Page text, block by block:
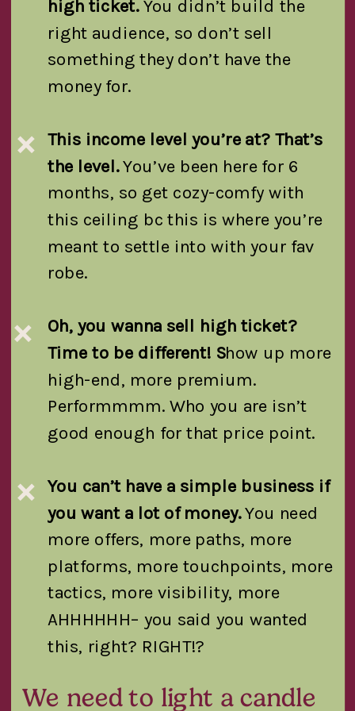
high ticket.You didn’t build the
right audience, so don’t sell
something they don’t have the
money for.
This income level you’re at? That’s
the level.You’ve been here for 6
months, so get cozy-comfy with
this ceiling bc this is where you’re
meant to settle into with your fav
robe.
Oh, you wanna sell high ticket?
Time to be different! Show up more
high-end, more premium.
Performmmm. Who you are isn’t
good enough for that price point.
You can’t have a simple business if
you want a lot of money.You need
more offers, more paths, more
platforms, more touchpoints, more
tactics, more visibility, more
AHHHHHH– you said you wanted
this, right? RIGHT!?
We need to light a candle
❌
❌
❌